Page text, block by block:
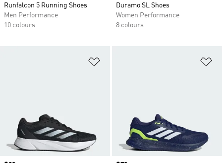
Runfalcon 5 Running Shoes
Men Performance
10 colours
Duramo SL Shoes
Women Performance
8 colours